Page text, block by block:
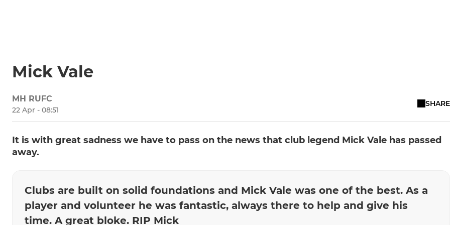
Mick Vale
MH RUFC
22 Apr - 08:51
SHARE
It is with great sadness we have to pass on the news that club legend Mick Vale has passed
away.
Clubs are built on solid foundations and Mick Vale was one of the best. As a
player and volunteer he was fantastic, always there to help and give his
time. A great bloke. RIP Mick